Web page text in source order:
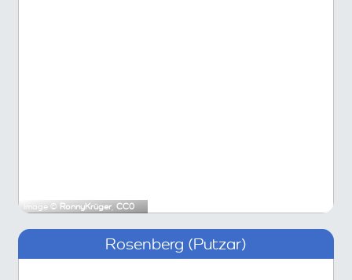
Image © RonnyKrüger, CC0
Rosenberg (Putzar)